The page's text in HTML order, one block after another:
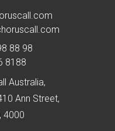
88 98
8188
Australia,
Ann Street,
4000